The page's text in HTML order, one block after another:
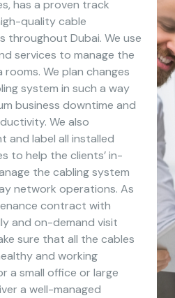
has a proven track
quality cable
throughout Dubai. We use
services to manage the
We plan changes
system in such a way
business downtime and
We also
and label all installed
to help the clients’ in-
the cabling system
network operations. As
contract with
and on-demand visit
sure that all the cables
and working
a small office or large
a well-managed